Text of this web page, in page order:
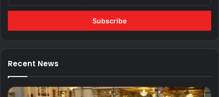
Email
Recent News